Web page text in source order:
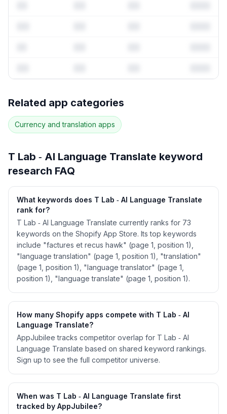
63more keywords · Ranking history · Listing change
correlation · Competitor overlap
Related app categories
Currency and translation apps
T Lab ‑ AI Language Translate keyword
research FAQ
What keywords does T Lab ‑ AI Language Translate
rank for?
T Lab ‑ AI Language Translate currently ranks for 73
keywords on the Shopify App Store. Its top keywords
include "factures et recus hawk" (page 1, position 1),
"language translation" (page 1, position 1), "translation"
(page 1, position 1), "language translator" (page 1,
position 1), "language translate" (page 1, position 1).
How many Shopify apps compete with T Lab ‑ AI
Language Translate?
AppJubilee tracks competitor overlap for T Lab ‑ AI
Language Translate based on shared keyword rankings.
Sign up to see the full competitor universe.
When was T Lab ‑ AI Language Translate first
tracked by AppJubilee?